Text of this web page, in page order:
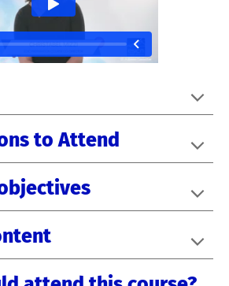
to Attend